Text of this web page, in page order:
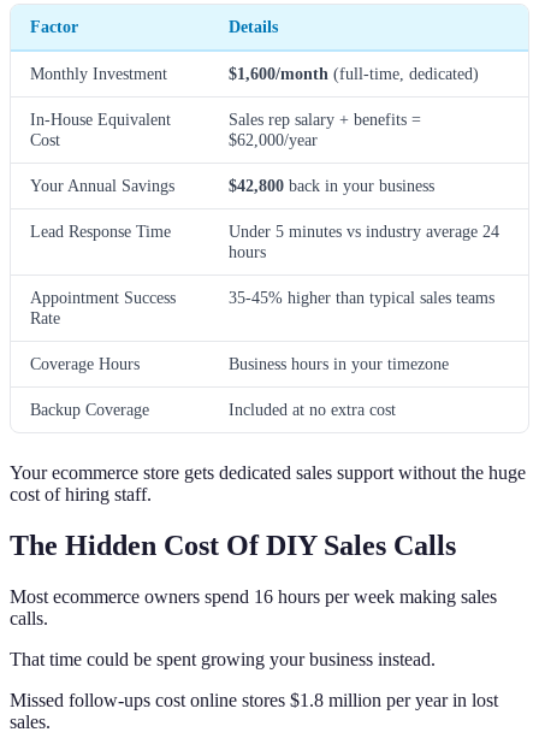
Factor Details
Monthly Investment $1,600/month (full-time, dedicated)
In-House Equivalent
Cost
Sales rep salary + benefits =
$62,000/year
Your Annual Savings $42,800 back in your business
Lead Response Time
Under 5 minutes vs industry average 24
hours
Appointment Success
Rate
35-45% higher than typical sales teams
Coverage Hours Business hours in your timezone
Backup Coverage Included at no extra cost
Your ecommerce store gets dedicated sales support without the huge
cost of hiring staff.
The Hidden Cost Of DIY Sales Calls
Most ecommerce owners spend 16 hours per week making sales
calls.
That time could be spent growing your business instead.
Missed follow-ups cost online stores $1.8 million per year in lost
sales.